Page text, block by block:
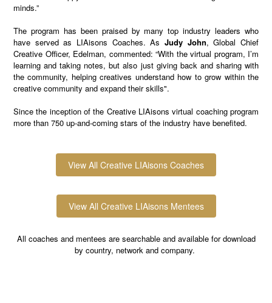
minds.”
The program has been praised by many top industry leaders who
have served as LIAisons Coaches. As Judy John, Global Chief
Creative Officer, Edelman, commented: “With the virtual program, I’m
learning and taking notes, but also just giving back and sharing with
the community, helping creatives understand how to grow within the
creative community and expand their skills".
Since the inception of the Creative LIAisons virtual coaching program
more than 750 up-and-coming stars of the industry have benefited.
View All Creative LIAisons Coaches
View All Creative LIAisons Mentees
All coaches and mentees are searchable and available for download
by country, network and company.